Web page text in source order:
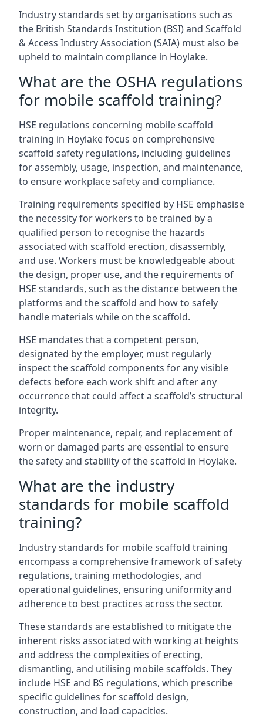
Industry standards set by organisations such as
the British Standards Institution (BSI) and Scaffold
& Access Industry Association (SAIA) must also be
upheld to maintain compliance in Hoylake.
What are the OSHA regulations
for mobile scaffold training?
HSE regulations concerning mobile scaffold
training in Hoylake focus on comprehensive
scaffold safety regulations, including guidelines
for assembly, usage, inspection, and maintenance,
to ensure workplace safety and compliance.
Training requirements specified by HSE emphasise
the necessity for workers to be trained by a
qualified person to recognise the hazards
associated with scaffold erection, disassembly,
and use. Workers must be knowledgeable about
the design, proper use, and the requirements of
HSE standards, such as the distance between the
platforms and the scaffold and how to safely
handle materials while on the scaffold.
HSE mandates that a competent person,
designated by the employer, must regularly
inspect the scaffold components for any visible
defects before each work shift and after any
occurrence that could affect a scaffold’s structural
integrity.
Proper maintenance, repair, and replacement of
worn or damaged parts are essential to ensure
the safety and stability of the scaffold in Hoylake.
What are the industry
standards for mobile scaffold
training?
Industry standards for mobile scaffold training
encompass a comprehensive framework of safety
regulations, training methodologies, and
operational guidelines, ensuring uniformity and
adherence to best practices across the sector.
These standards are established to mitigate the
inherent risks associated with working at heights
and address the complexities of erecting,
dismantling, and utilising mobile scaffolds. They
include HSE and BS regulations, which prescribe
specific guidelines for scaffold design,
construction, and load capacities.